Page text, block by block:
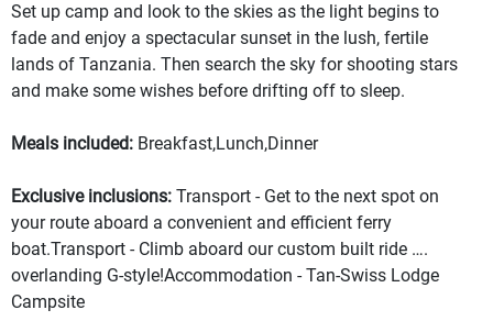
Set up camp and look to the skies as the light begins to
fade and enjoy a spectacular sunset in the lush, fertile
lands of Tanzania. Then search the sky for shooting stars
and make some wishes before drifting off to sleep.
Meals included: Breakfast,Lunch,Dinner
Exclusive inclusions: Transport - Get to the next spot on
your route aboard a convenient and efficient ferry
boat.Transport - Climb aboard our custom built ride ….
overlanding G-style!Accommodation - Tan-Swiss Lodge
Campsite